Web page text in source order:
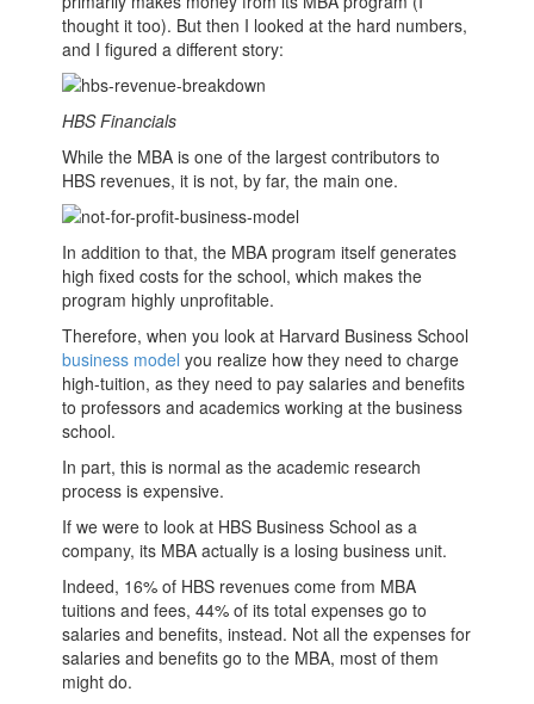
thought it too). But then I looked at the hard numbers,
and I figured a different story:
HBS Financials
While the MBA is one of the largest contributors to
HBS revenues, it is not, by far, the main one.
In addition to that, the MBA program itself generates
high fixed costs for the school, which makes the
program highly unprofitable.
Therefore, when you look at Harvard Business School
business model you realize how they need to charge
high-tuition, as they need to pay salaries and benefits
to professors and academics working at thebusiness
school.
In part, this is normal as the academic research
process is expensive.
If we were to look at HBS Business School as a
company, its MBA actually is a losing business unit.
Indeed, 16% of HBS revenues come from MBA
tuitions and fees, 44% of its total expenses go to
salaries and benefits, instead. Not all the expenses for
salaries and benefits go to the MBA, most of them
might do.